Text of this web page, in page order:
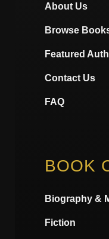
About Us
Browse
Featured
Contact Us
FAQ
BOOK
Biography &
Fiction